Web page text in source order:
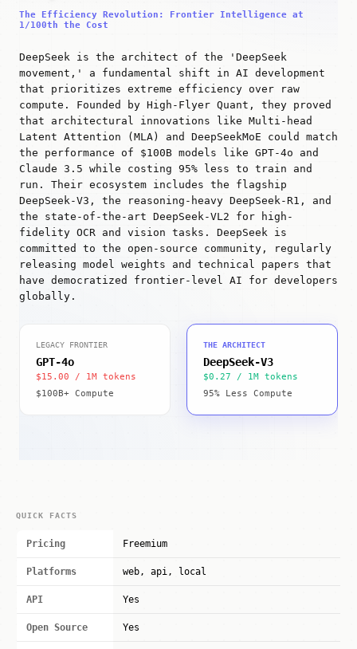
The Efficiency Revolution: Frontier Intelligence at
1/100th the Cost
DeepSeek is the architect of the 'DeepSeek
movement,' a fundamental shift in AI development
that prioritizes extreme efficiency over raw
compute. Founded by High-Flyer Quant, they proved
that architectural innovations like Multi-head
Latent Attention (MLA) and DeepSeekMoE could match
the performance of $100B models like GPT-4o and
Claude 3.5 while costing 95% less to train and
run. Their ecosystem includes the flagship
DeepSeek-V3, the reasoning-heavy DeepSeek-R1, and
the state-of-the-art DeepSeek-VL2 for high-
fidelity OCR and vision tasks. DeepSeek is
committed to the open-source community, regularly
releasing model weights and technical papers that
have democratized frontier-level AI for developers
globally.
LEGACY FRONTIER
GPT-4o
$15.00 / 1M tokens
$100B+ Compute
THE ARCHITECT
DeepSeek-V3
$0.27 / 1M tokens
95% Less Compute
QUICK FACTS
Pricing Freemium
Platforms web, api, local
API Yes
Open Source Yes